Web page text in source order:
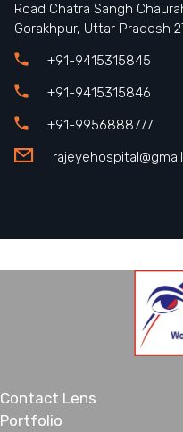
Road Chatra Sangh
Gorakhpur, Uttar Pradesh
+91-9415315845
+91-9415315846
+91-9956888777
Contact Lens
Portfolio